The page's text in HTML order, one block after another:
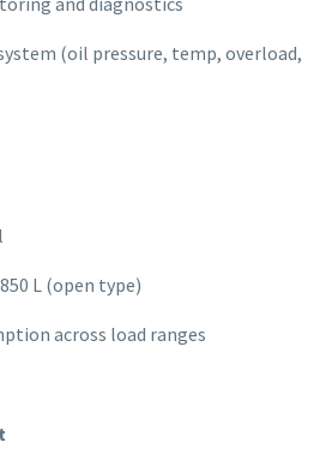
(oil pressure, temp, overload,
L (open type)
across load ranges